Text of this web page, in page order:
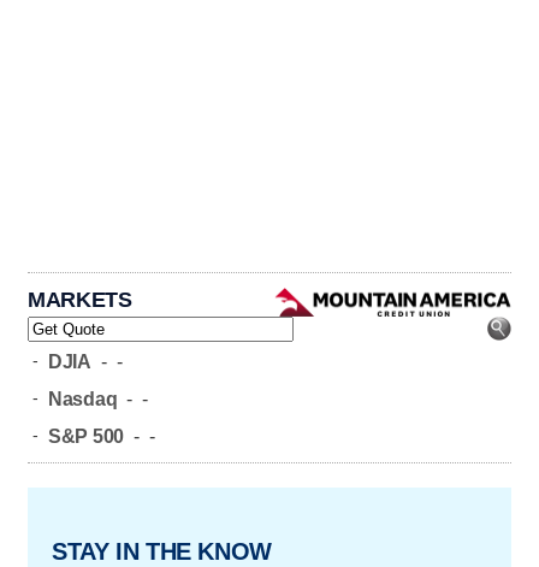
MARKETS
- DJIA - -
- Nasdaq - -
- S&P 500 - -
STAY IN THE KNOW